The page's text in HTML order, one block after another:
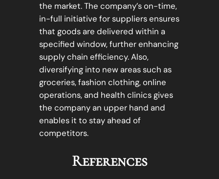
the market. The company’s on-time,
in-full initiative for suppliers ensures
that goods are delivered within a
specified window, further enhancing
supply chain efficiency. Also,
diversifying into new areas such as
groceries, fashion clothing, online
operations, and health clinics gives
the company an upper hand and
enables it to stay ahead of
competitors.
References